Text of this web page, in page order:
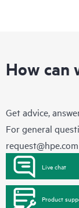
How can
Get advice,
For general
request@hpe.com
Live chat
Product